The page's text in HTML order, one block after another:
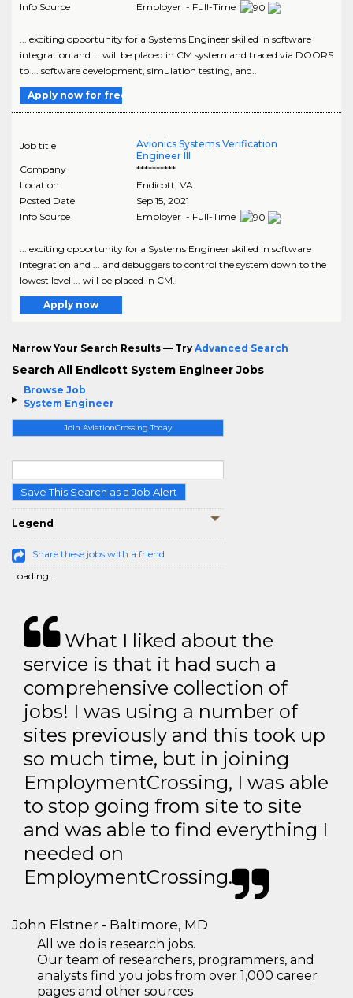
Browse Job
System Engineer
Join AviationCrossing Today
Save This Search as a Job Alert
Legend
Share these jobs with a friend
Loading...
Info Source
Employer - Full-Time
... exciting opportunity for a Systems Engineer skilled in software
integration and ... will be placed in CM system and traced via DOORS
to ... software development, simulation testing, and..
Apply now for free
Job title
Avionics Systems Verification
Engineer III
Company
**********
Location
Endicott VA
Posted Date
Sep 15, 2021
Info Source
Employer - Full-Time
... exciting opportunity for a Systems Engineer skilled in software
integration and ... and debuggers to control the system down to the
lowest level ... will be placed in CM..
Apply now
Narrow Your Search Results — Try Advanced Search
Search All Endicott System Engineer Jobs
What I liked about the
service is that it had such a
comprehensive collection of
jobs! I was using a number of
sites previously and this took up
so much time, but in joining
EmploymentCrossing, I was able
to stop going from site to site
and was able to find everything I
needed on
EmploymentCrossing.
John Elstner - Baltimore, MD
All we do is research jobs.
Our team of researchers, programmers, and
analysts find you jobs from over 1,000 career
pages and other sources